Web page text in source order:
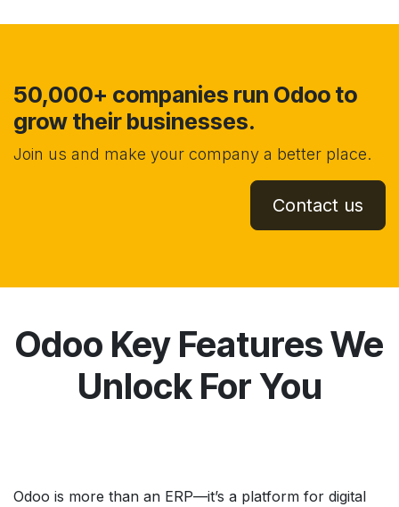
50,000+ companies run Odoo to
grow their businesses.
Join us and make your company a better place.
Contact us
Odoo Key Features We
Unlock For You
Odoo is more than an ERP—it’s a platform for digital